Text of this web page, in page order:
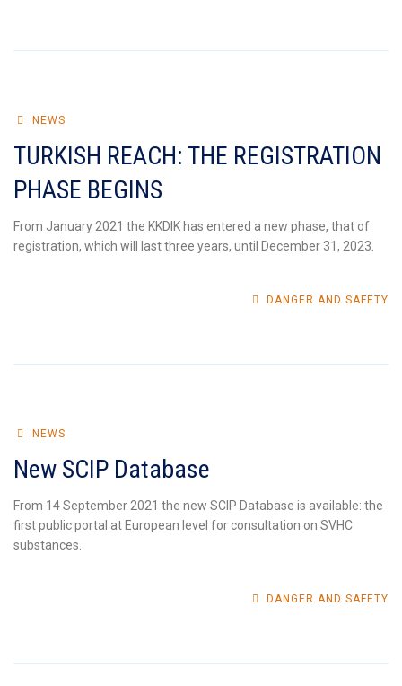
NEWS
TURKISH REACH: THE REGISTRATION
PHASE BEGINS
From January 2021 the KKDIK has entered a new phase, that of
registration, which will last three years, until December 31, 2023.
DANGER AND SAFETY
NEWS
New SCIP Database
From 14 September 2021 the new SCIP Database is available: the
first public portal at European level for consultation on SVHC
substances.
DANGER AND SAFETY